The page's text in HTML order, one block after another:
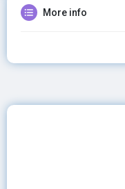
More info